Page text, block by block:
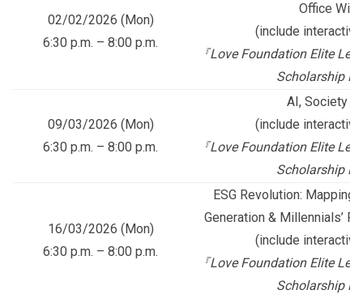
02/02/2026 (Mon)
6:30 p.m. – 8:00 p.m.
Office
(include
『Love Foundation Elite
Scholarship
09/03/2026 (Mon)
6:30 p.m. – 8:00 p.m.
AI, Society
(include
『Love Foundation Elite
Scholarship
16/03/2026 (Mon)
6:30 p.m. – 8:00 p.m.
ESG Revolution: Mapping
Generation & Millennials’
(include
『Love Foundation Elite
Scholarship